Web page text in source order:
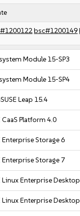
bsc#1200149
Module 15-SP3
Module 15-SP4
Leap 15.4
CaaS Platform 4.0
Enterprise Storage 6
Enterprise Storage 7
Linux Enterprise Desktop
Linux Enterprise